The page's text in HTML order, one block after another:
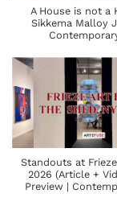
A House is not a
Sikkema Malloy
Standouts at
2026 (Article +
Preview |